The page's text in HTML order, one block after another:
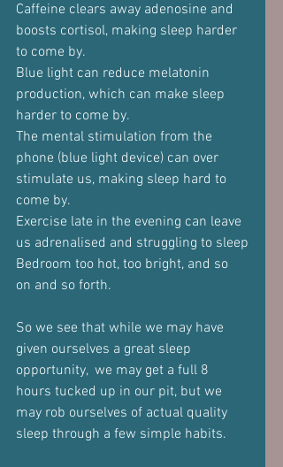
Caffeine clears away adenosine and
boosts cortisol, making sleep harder
to come by.
Blue light can reduce melatonin
production, which can make sleep
harder to come by.
The mental stimulation from the
phone (blue light device) can over
stimulate us, making sleep hard to
come by.
Exercise late in the evening can leave
us adrenalised and struggling to sleep
Bedroom too hot, too bright, and so
on and so forth.
So we see that while we may have
given ourselves a great sleep
opportunity,  we may get a full 8
hours tucked up in our pit, but we
may rob ourselves of actual quality
sleep through a few simple habits.